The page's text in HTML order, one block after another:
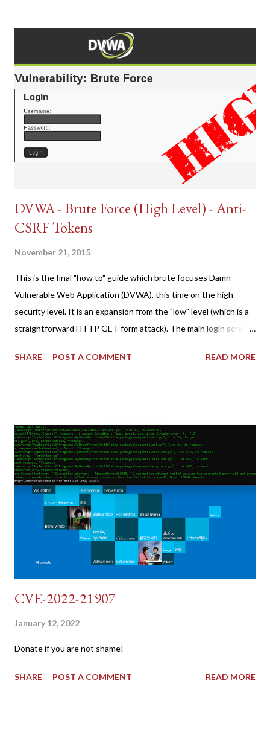
DVWA - Brute Force (High Level) - Anti-
CSRF Tokens
November 21, 2015
This is the final "how to" guide which brute focuses Damn
Vulnerable Web Application (DVWA), this time on the high
security level. It is an expansion from the "low" level (which is a
straightforward HTTP GET form attack). The main login screen
tokens). The only other posting is the "medium" security level
copy/paste 1: CSRF=$(curl -s -c dvwa.cookie
"192.168.1.44/DVWA/login.php" | awk -F 'value=' '/user_token/
{print $2}' | cut -d "'" -f2) 2: SESSIONID=$(grep PHPSESSID
dvwa.cookie | cut -d $'\t' -f7) 3: curl -s -b dvwa.cookie -d
"username=admin&password=password&user_token=${CSRF}
&Login=Login" "192.168.1...
SHARE POST A COMMENT READ MORE
CVE-2022-21907
January 12, 2022
Donate if you are not shame!
SHARE POST A COMMENT READ MORE